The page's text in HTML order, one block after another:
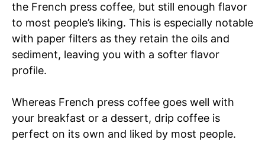
the French press coffee, but still enough flavor
to most people’s liking. This is especially notable
with paper filters as they retain the oils and
sediment, leaving you with a softer flavor
profile.
Whereas French press coffee goes well with
your breakfast or a dessert, drip coffee is
perfect on its own and liked by most people.